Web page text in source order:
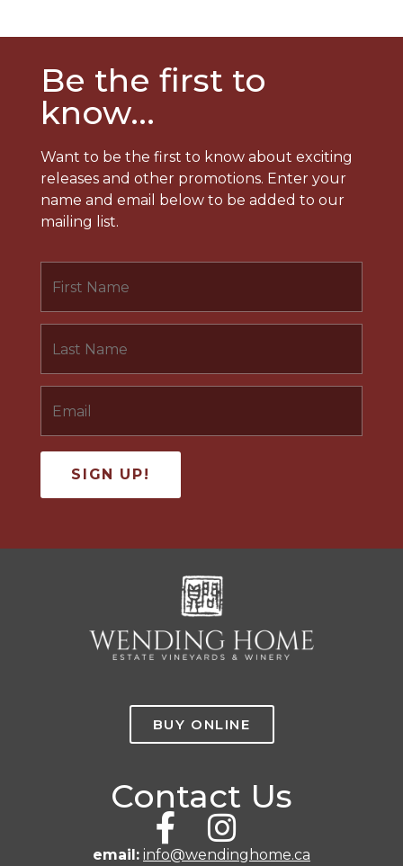
Be the first to
know...
Want to be the first to know about exciting
releases and other promotions. Enter your
name and email below to be added to our
mailing list.
BUY ONLINE
Contact Us
email: info@wendinghome.ca